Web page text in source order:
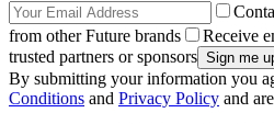
from other Future brands
Receive
trusted partners or sponsors
By submitting your information you
Conditions and Privacy Policy and